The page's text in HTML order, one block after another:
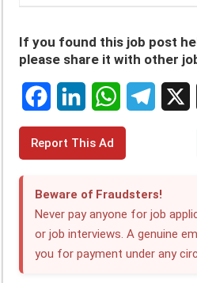
If you found this job post
please share it with other
F
c
L
k
e
W
t
s
e
g
Report This Ad
Beware of Fraudsters!
Never pay anyone for job
or job interviews. A genuine
you for payment under any